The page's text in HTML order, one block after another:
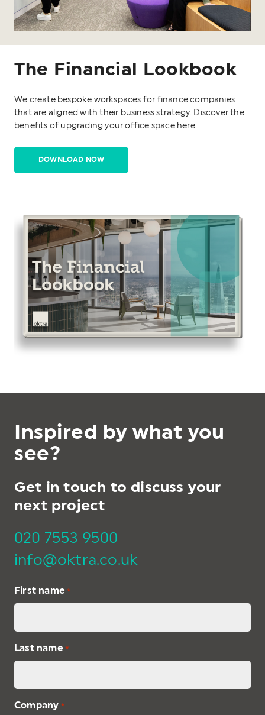
The Financial Lookbook
We create bespoke workspaces for finance companies
that are aligned with their business strategy. Discover the
benefits of upgrading your office space here.
DOWNLOAD NOW
Inspired by what you
see?
Get in touch to discuss your
next project
020 7553 9500
info@oktra.co.uk
First name *
Last name *
Company *